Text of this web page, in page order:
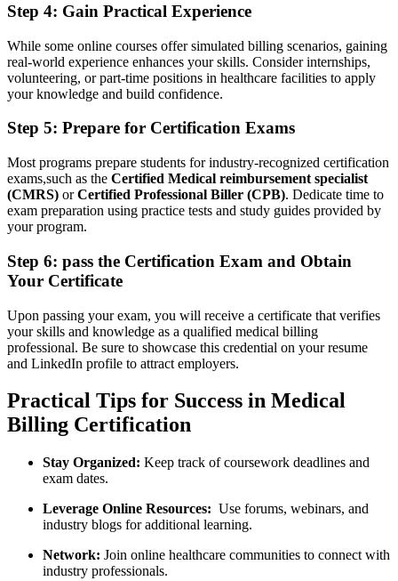
Step‌ 4: Gain Practical Experience
While some ⁤online courses offer simulated billing scenarios, gaining
real-world experience enhances your skills. Consider internships,
volunteering, or part-time positions in healthcare facilities to ‍apply
your⁢ knowledge and ⁤build confidence.
Step 5: Prepare for Certification ​Exams
Most ⁣programs prepare students ‍for industry-recognized certification
exams,such as the Certified Medical reimbursement specialist
⁣(CMRS) ‌orCertified Professional Biller (CPB). Dedicate time to
exam​ preparation using practice tests and study guides ‌provided by
‌your program.
Step 6:‌ pass the Certification Exam and Obtain
Your Certificate
Upon passing your exam,⁢ you will receive⁢ a‍ certificate ⁢that verifies
⁤your skills and knowledge as a qualified medical billing
‍professional. Be sure to showcase this credential on your resume
and LinkedIn ‌profile to attract employers.
Practical Tips for Success in Medical
Billing Certification
Stay Organized: ‍Keep track⁤ of coursework deadlines‌ and
exam dates.
Leverage ‌Online Resources: ‍ Use forums, webinars, and
industry ⁣blogs for additional learning.
Network: ‌Join online healthcare communities​ to connect with
industry professionals.